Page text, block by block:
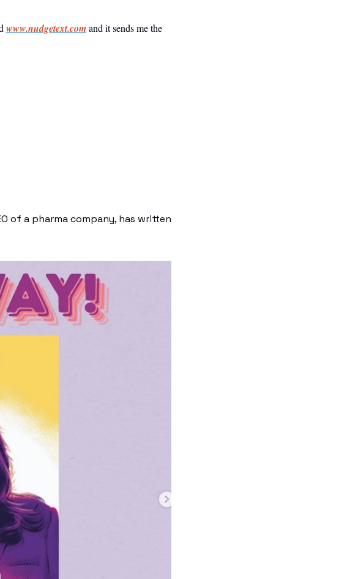
www.nudgetext.com and it sends me the
of a pharma company, has written